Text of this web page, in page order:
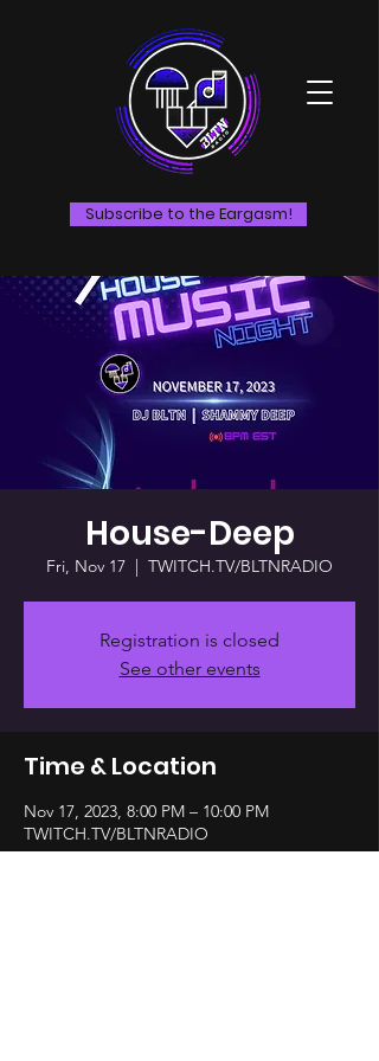
Subscribe to the Eargasm!
House-Deep
Fri, Nov 17
  |
TWITCH.TV/BLTNRADIO
Registration is closed
See other events
Time & Location
Nov 17, 2023, 8:00 PM – 10:00 PM
TWITCH.TV/BLTNRADIO